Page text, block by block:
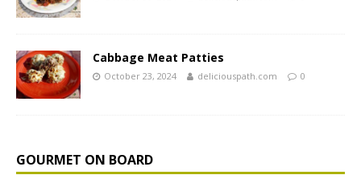
Cabbage Meat Patties
October 23, 2024 deliciouspath.com 0
GOURMET ON BOARD